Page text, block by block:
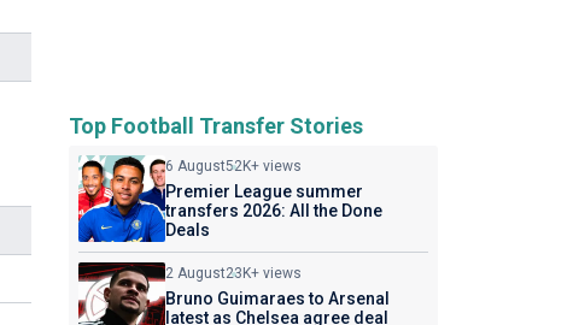
Top Football Transfer Stories
6 August52K+ views
Premier League summer
transfers 2026: All the Done
Deals
2 August23K+ views
Bruno Guimaraes to Arsenal
latest as Chelsea agree deal